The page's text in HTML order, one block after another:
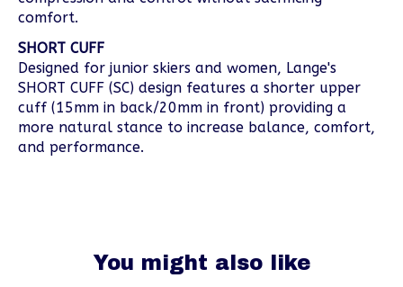
comfort.
SHORT CUFF
Designed for junior skiers and women, Lange's
SHORT CUFF (SC) design features a shorter upper
cuff (15mm in back/20mm in front) providing a
more natural stance to increase balance, comfort,
and performance.
You might also like